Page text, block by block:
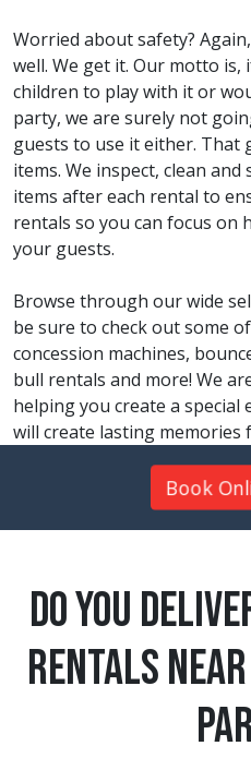
Worried about safety?
well. We get it. Our motto is,
children to play with it or
party, we are surely not
guests to use it either. That
items. We inspect, clean
items after each rental to
rentals so you can focus on
your guests.
Browse through our wide
be sure to check out some
concession machines,
bull rentals and more! We
helping you create a
will create lasting memories
Book
Do You
Rentals